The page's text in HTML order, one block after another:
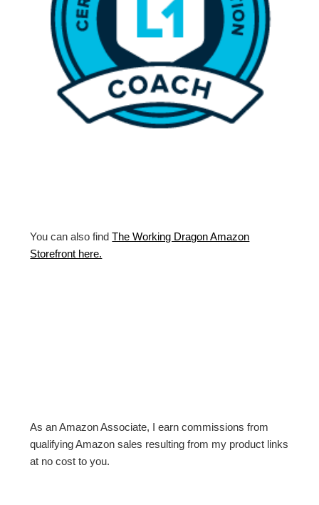
You can also findThe Working Dragon Amazon
Storefront here.
As an Amazon Associate, I earn commissions from
qualifying Amazon sales resulting from my product links
at no cost to you.